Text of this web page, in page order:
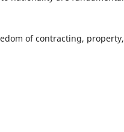
of contracting, property,